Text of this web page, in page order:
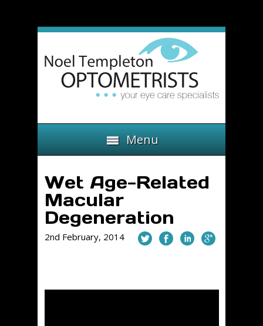
Menu
Wet Age-Related
Macular
Degeneration
2nd February, 2014